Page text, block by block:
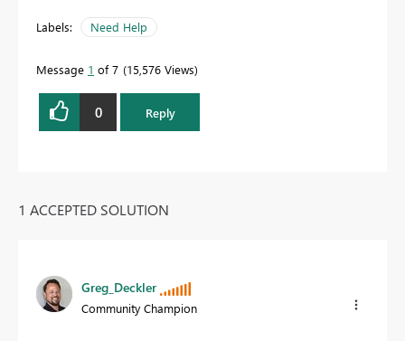
Labels: Need Help
Message 1 of 7 15,576 Views
0 Reply
1 ACCEPTED SOLUTION
Greg_Deckler
Community Champion